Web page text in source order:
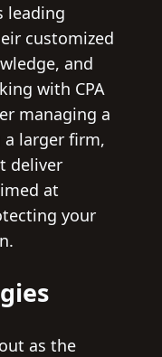
leading
customized
and
with CPA
managing a
larger firm,
deliver
at
your
as the